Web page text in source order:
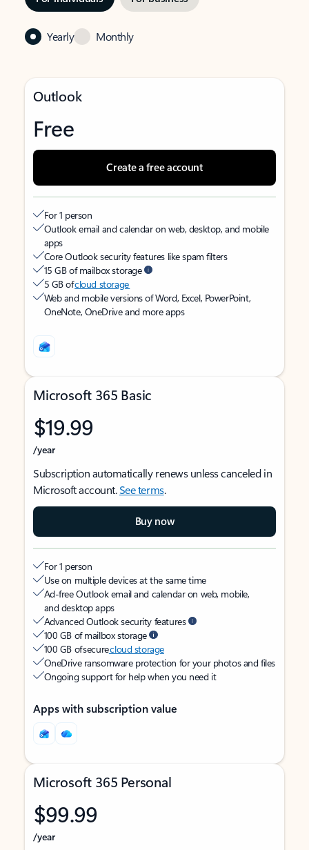
Yearly Monthly
Outlook
Free
Create a free account
For 1 person
Outlook email and calendar on web, desktop, and mobile
apps
Core Outlook security features like spam filters
15 GB of mailbox storage
5 GB ofcloud storage
Web and mobile versions of Word, Excel, PowerPoint,
OneNote, OneDrive and more apps
Microsoft 365 Basic
$19.99
/year
Subscription automatically renews unless canceled in
Microsoft account.See terms.
Buy now
For 1 person
Use on multiple devices at the same time
Ad-free Outlook email and calendar on web, mobile,
and desktop apps
Advanced Outlook security features
100 GB of mailbox storage
100 GB of securecloud storage
OneDrive ransomware protection for your photos and files
Ongoing support for help when you need it
Apps with subscription value
Microsoft 365 Personal
$99.99
/year